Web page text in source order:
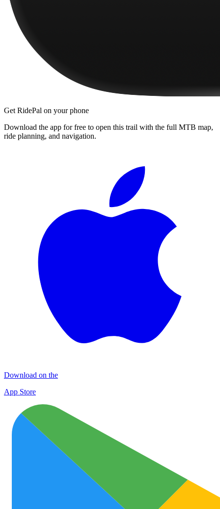
Get RidePal on your phone
Download the app for free to open this trail with the full MTB map,
ride planning, and navigation.
Download on the
App Store